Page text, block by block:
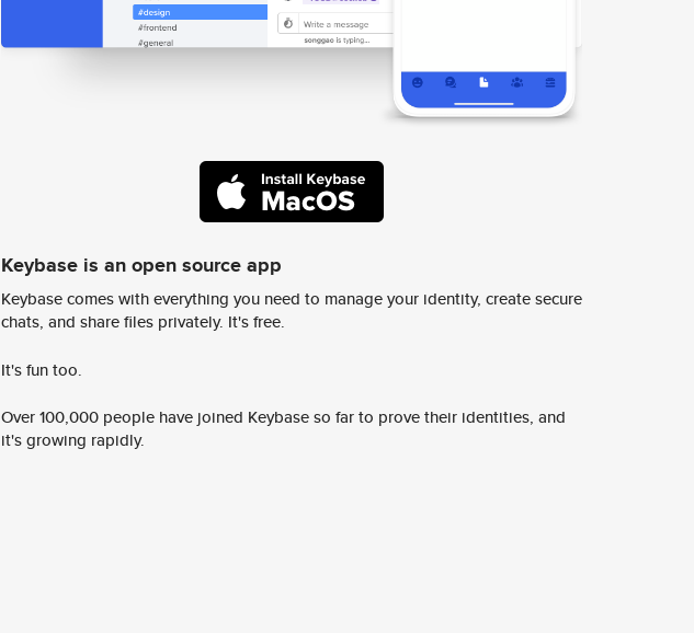
Keybase is an open source app
Keybase comes with everything you need to manage your identity, create secure
chats, and share files privately. It's free.
It's fun too.
Over 100,000 people have joined Keybase so far to prove their identities, and
it's growing rapidly.